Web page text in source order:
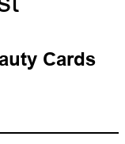
Cards